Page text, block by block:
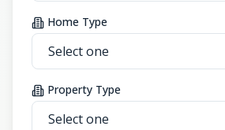
Home Type
Property Type